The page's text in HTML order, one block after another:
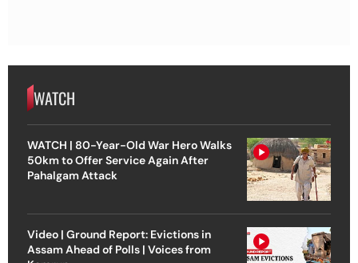
WATCH
WATCH | 80-Year-Old War Hero Walks
50km to Offer Service Again After
Pahalgam Attack
Video | Ground Report: Evictions in
Assam Ahead of Polls | Voices from